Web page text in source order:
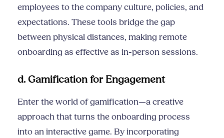
employees to the company culture, policies, and
expectations. These tools bridge the gap
between physical distances, making remote
onboarding as effective as in-person sessions.
d. Gamification for Engagement
Enter the world of gamification—a creative
approach that turns the onboarding process
into an interactive game. By incorporating